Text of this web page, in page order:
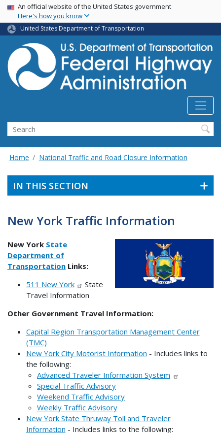
Skip
main
content
USA Banner
An official website of the United States government
Here's how you know
United States Department of Transportation
Search
Home National Traffic and Road Closure Information
IN THIS SECTION
New York Traffic Information
New York State
Department of
Transportation Links:
511 New York
State
Travel Information
Other Government Travel Information:
Capital Region Transportation Management Center
(TMC)
New York City Motorist Information - Includes links to
the following:
Advanced Traveler Information System
Special Traffic Advisory
Weekend Traffic Advisory
Weekly Traffic Advisory
New York State Thruway Toll and Traveler
Information - Includes links to the following: